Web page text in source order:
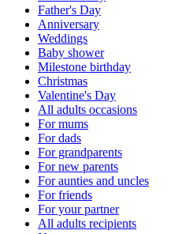
Father's Day
Anniversary
Weddings
Baby shower
Milestone birthday
Christmas
Valentine's Day
All adults occasions
For mums
For dads
For grandparents
For new parents
For aunties and uncles
For friends
For your partner
All adults recipients